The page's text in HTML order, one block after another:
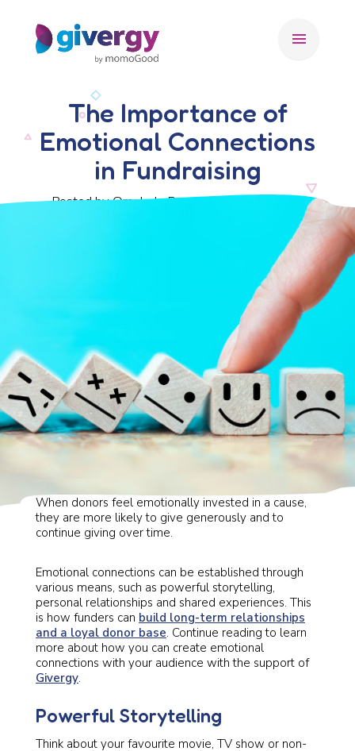
menu
The Importance of
Emotional Connections
in Fundraising
Posted by Omolade Bangudu, 28 June 2023
When donors feel emotionally invested in a cause,
they are more likely to give generously and to
continue giving over time.
Emotional connections can be established through
various means, such as powerful storytelling,
personal relationships and shared experiences. This
is how funders can build long-term relationships
and a loyal donor base. Continue reading to learn
more about how you can create emotional
connections with your audience with the support of
Givergy.
Powerful Storytelling
Think about your favourite movie, TV show or non-